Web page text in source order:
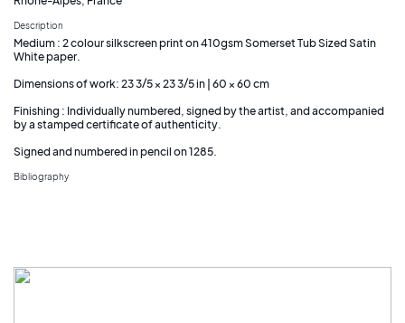
Description
Medium : 2 colour silkscreen print on 410gsm Somerset Tub Sized Satin
White paper.
Dimensions of work: 23 3/5 × 23 3/5 in | 60 × 60 cm
Finishing : Individually numbered, signed by the artist, and accompanied
by a stamped certificate of authenticity.
Signed and numbered in pencil on 1285.
Bibliography